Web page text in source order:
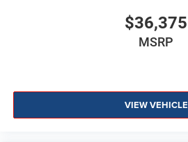
$36,375
MSRP
VIEW VEHICLE